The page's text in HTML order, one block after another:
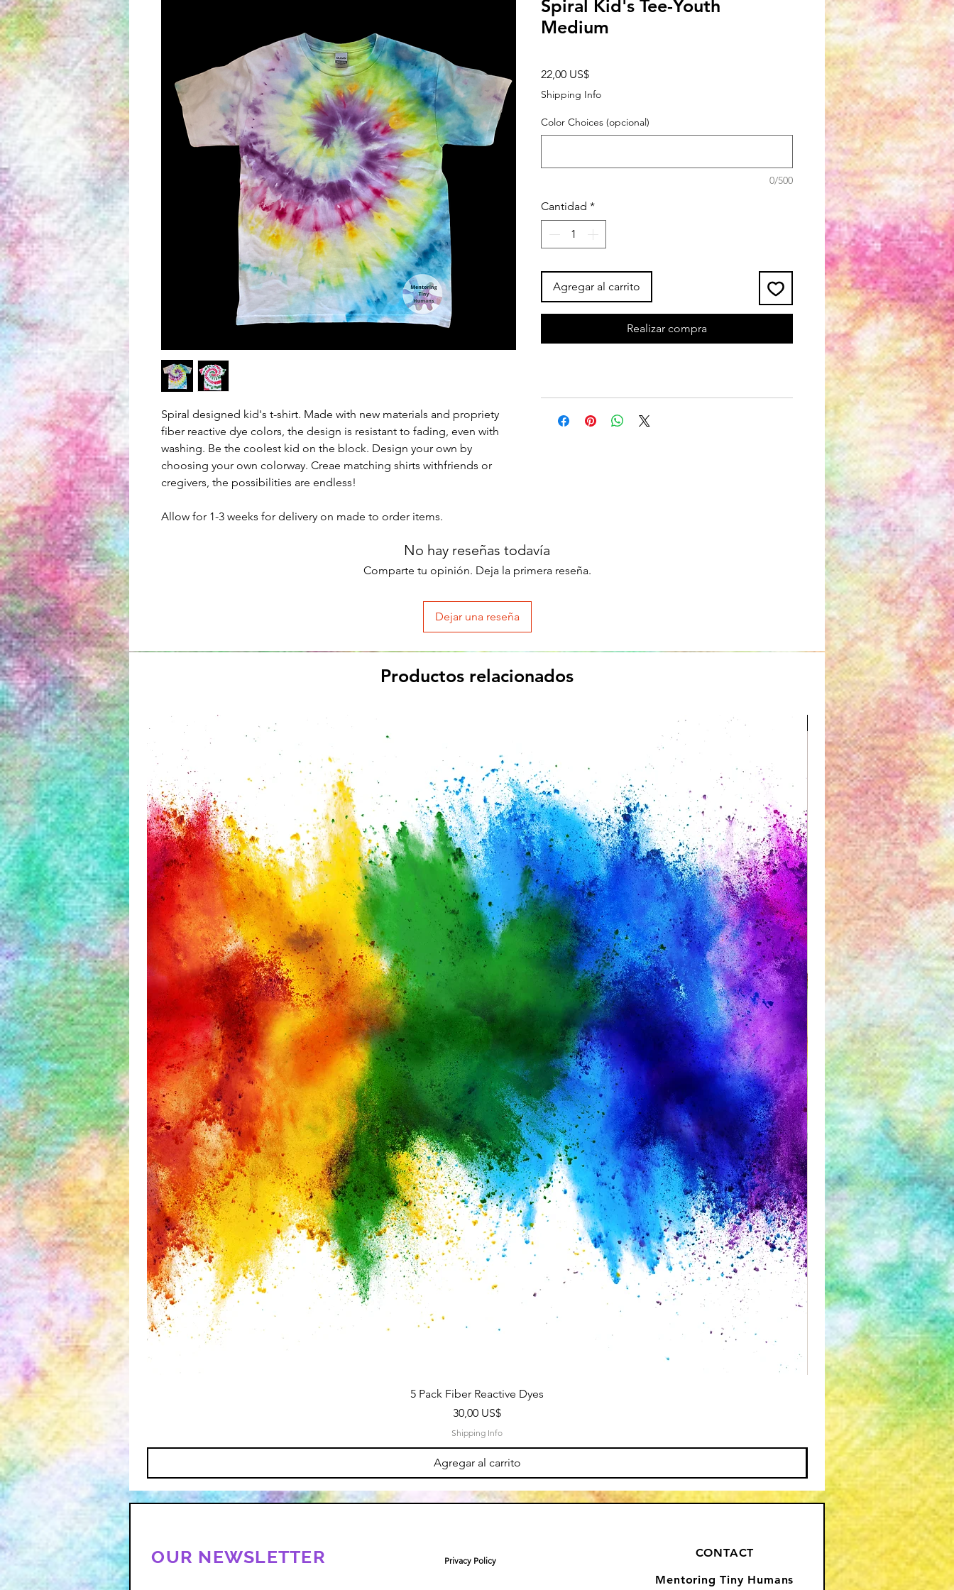
Spiral designed kid's t-shirt. Made with new materials and propriety
fiber reactive dye colors, the design is resistant to fading, even with
washing. Be the coolest kid on the block. Design your own by
choosing your own colorway. Creae matching shirts withfriends or
cregivers, the possibilities are endless!
Allow for 1-3 weeks for delivery on made to order items.
Spiral Kid's Tee-Youth
Medium
22,00 US$Precio
Shipping Info
Color Choices (opcional)
0/500
Cantidad *
Agregar al carrito
Realizar compra
No hay reseñas todavía
Comparte tu opinión. Deja la primera reseña.
Dejar una reseña
Productos relacionados
5 Pack Fiber Reactive Dyes
Precio
30,00 US$
Shipping Info
Agregar al carrito
Great for Kids
OUR NEWSLETTER
CONTACT
Mentoring Tiny Humans
Privacy Policy